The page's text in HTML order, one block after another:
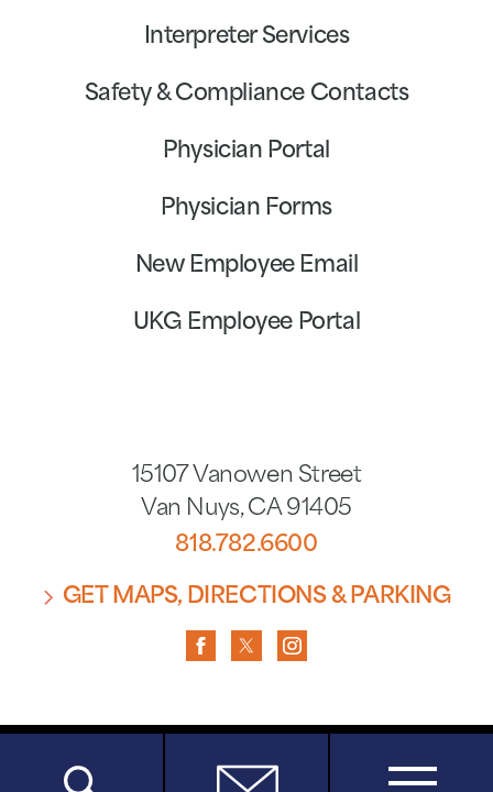
15107 Vanowen Street
Van Nuys, CA 91405
818.782.6600
GET MAPS, DIRECTIONS & PARKING
Interpreter Services
Safety & Compliance Contacts
Physician Portal
Physician Forms
New Employee Email
UKG Employee Portal